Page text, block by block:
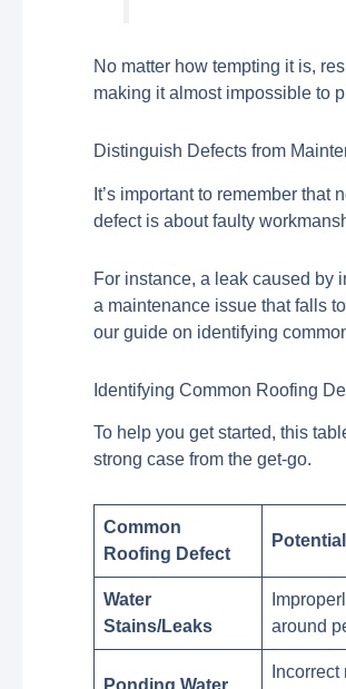
No matter how tempting it is,
making it almost impossible to
Distinguish Defects from
It’s important to remember that
defect is about faulty
For instance, a leak caused by
a maintenance issue that falls
our guide on identifying
Identifying Common Roofing
To help you get started, this
strong case from the get-go.
Common
Roofing Defect
Water
Stains/Leaks
around